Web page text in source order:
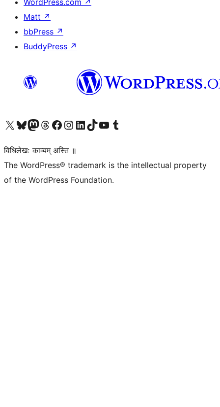
WordPress.com ↗
Matt ↗
bbPress ↗
BuddyPress ↗
Visit our X (formerly Twitter) account
Visit our Bluesky account
Visit our Mastodon account
Visit our Threads account
Visit our Facebook page
Visit our Instagram account
Visit our LinkedIn account
Visit our TikTok account
Visit our YouTube channel
Visit our Tumblr account
विधिलेखः काव्यम् अस्ति ॥
The WordPress® trademark is the intellectual property
of the WordPress Foundation.